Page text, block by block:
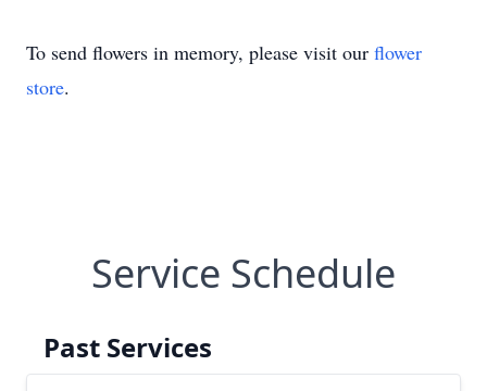
To send flowers in memory, please visit our flower
store.
Service Schedule
Past Services